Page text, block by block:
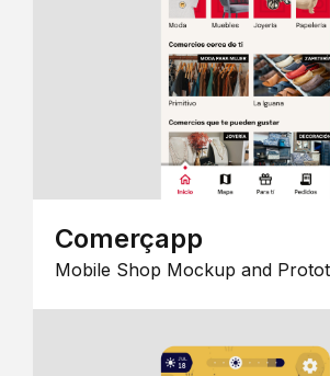
Comerçapp
Mobile Shop Mockup and